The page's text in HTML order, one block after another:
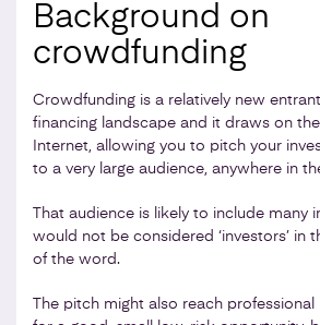
Background on
crowdfunding
Crowdfunding is a relatively new
financing landscape and it draws on
Internet, allowing you to pitch your
to a very large audience, anywhere in
That audience is likely to include many
would not be considered ‘investors’ in
of the word.
The pitch might also reach